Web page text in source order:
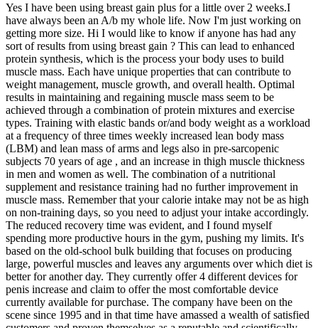
Yes I have been using breast gain plus for a little over 2 weeks.I
have always been an A/b my whole life. Now I'm just working on
getting more size. Hi I would like to know if anyone has had any
sort of results from using breast gain ? This can lead to enhanced
protein synthesis, which is the process your body uses to build
muscle mass. Each have unique properties that can contribute to
weight management, muscle growth, and overall health. Optimal
results in maintaining and regaining muscle mass seem to be
achieved through a combination of protein mixtures and exercise
types. Training with elastic bands or/and body weight as a workload
at a frequency of three times weekly increased lean body mass
(LBM) and lean mass of arms and legs also in pre-sarcopenic
subjects 70 years of age , and an increase in thigh muscle thickness
in men and women as well. The combination of a nutritional
supplement and resistance training had no further improvement in
muscle mass. Remember that your calorie intake may not be as high
on non-training days, so you need to adjust your intake accordingly.
The reduced recovery time was evident, and I found myself
spending more productive hours in the gym, pushing my limits. It's
based on the old-school bulk building that focuses on producing
large, powerful muscles and leaves any arguments over which diet is
better for another day. They currently offer 4 different devices for
penis increase and claim to offer the most comfortable device
currently available for purchase. The company have been on the
scene since 1995 and in that time have amassed a wealth of satisfied